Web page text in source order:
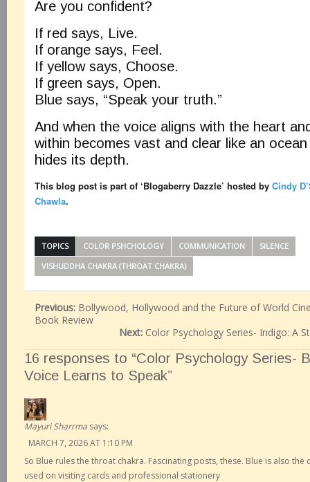
Are you confident?
If red says, Live.
If orange says, Feel.
If yellow says, Choose.
If green says, Open.
Blue says, “Speak your truth.”
And when the voice aligns with the heart
within becomes vast and clear like an
hides its depth.
This blog post is part of ‘Blogaberry Dazzle’ hosted by Cindy
Chawla.
TOPICS COLOR PSHCHOLOGY COMMUNICATION
SILENCE
VISHUDDHA CHAKRA (THROAT CHAKRA)
Previous: Bollywood, Hollywood and the Future of World
Book Review
Next: Color Psychology Series- Indigo: A
16 responses to “Color Psychology Series-
Voice Learns to Speak”
Mayuri Sharrma says:
MARCH 7, 2026 AT 1:10 PM
So Blue rules the throat chakra. Fascinating posts, these. Blue is also the
used on visiting cards and professional stationery